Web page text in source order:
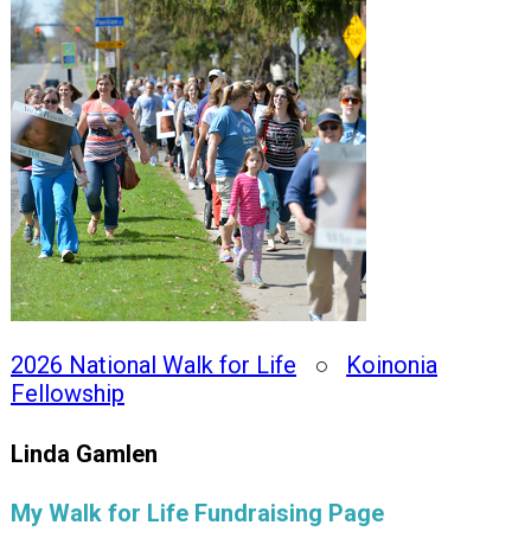
2026 National Walk for Life ○ Koinonia
Fellowship
Linda Gamlen
My Walk for Life Fundraising Page